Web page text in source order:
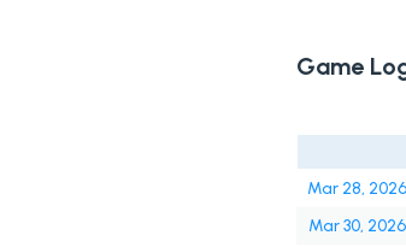
Game
Mar 28, 2026
Mar 30, 2026